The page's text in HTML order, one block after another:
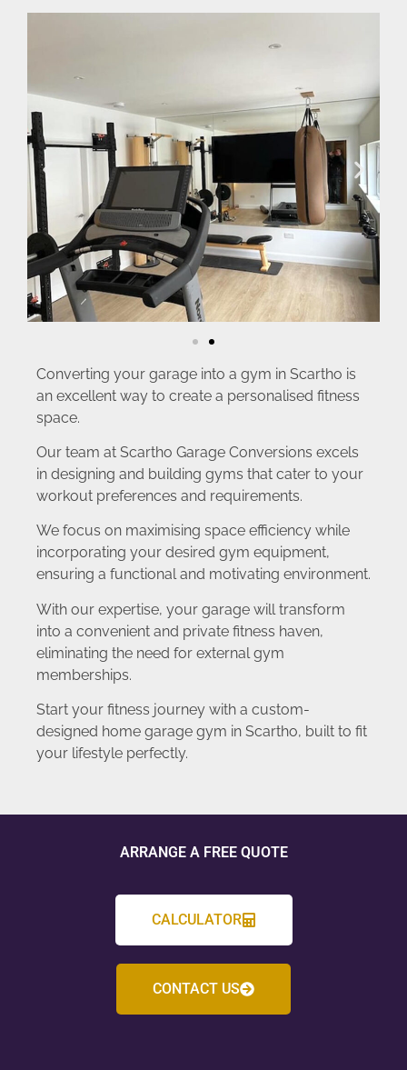
Converting your garage into a gym in Scartho is
an excellent way to create a personalised fitness
space.
Our team at Scartho Garage Conversions excels
in designing and building gyms that cater to your
workout preferences and requirements.
We focus on maximising space efficiency while
incorporating your desired gym equipment,
ensuring a functional and motivating environment.
With our expertise, your garage will transform
into a convenient and private fitness haven,
eliminating the need for external gym
memberships.
Start your fitness journey with a custom-
designed home garage gym in Scartho, built to fit
your lifestyle perfectly.
ARRANGE A FREE QUOTE
CALCULATOR
CONTACT US